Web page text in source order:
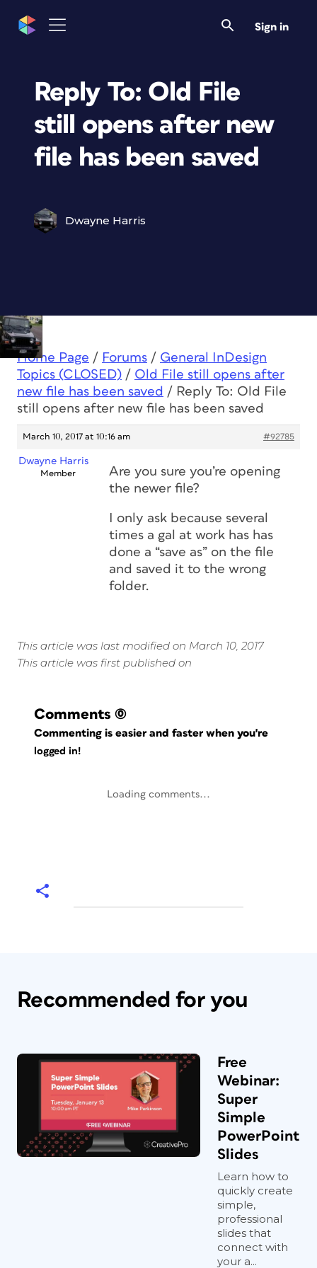
Sign in
Reply To: Old File
still opens after new
file has been saved
Dwayne Harris
Home Page / Forums / General InDesign
Topics (CLOSED) / Old File still opens after
new file has been saved / Reply To: Old File
still opens after new file has been saved
March 10, 2017 at 10:16 am #92785
Dwayne Harris
Member
Are you sure you’re opening
the newer file?
I only ask because several
times a gal at work has has
done a “save as” on the file
and saved it to the wrong
folder.
This article was last modified on March 10, 2017
This article was first published on
Comments (0)
Commenting is easier and faster when you're
logged in!
Loading comments...
Recommended for you
Free
Webinar:
Super
Simple
PowerPoint
Slides
Learn how to
quickly create
simple,
professional
slides that
connect with
your a...